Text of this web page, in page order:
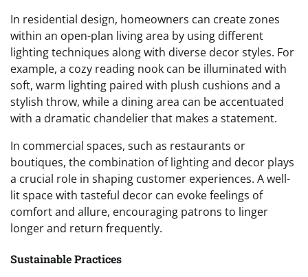
In residential design, homeowners can create zones
within an open-plan living area by using different
lighting techniques along with diverse decor styles. For
example, a cozy reading nook can be illuminated with
soft, warm lighting paired with plush cushions and a
stylish throw, while a dining area can be accentuated
with a dramatic chandelier that makes a statement.
In commercial spaces, such as restaurants or
boutiques, the combination of lighting and decor plays
a crucial role in shaping customer experiences. A well-
lit space with tasteful decor can evoke feelings of
comfort and allure, encouraging patrons to linger
longer and return frequently.
Sustainable Practices